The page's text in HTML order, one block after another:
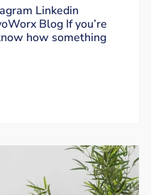
Linkedin
Blog If you’re
how something